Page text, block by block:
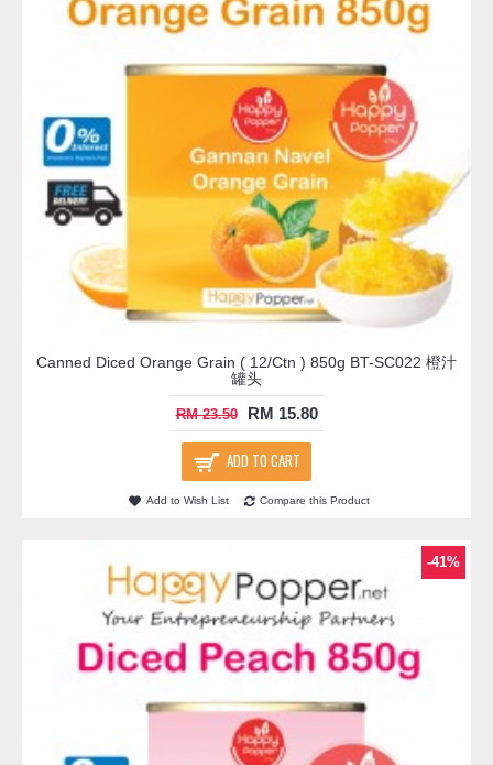
Canned Diced Orange Grain ( 12/Ctn ) 850g BT-SC022 橙汁
罐头
RM 23.50 RM 15.80
ADD TO CART
Add to Wish List Compare this Product
-41%